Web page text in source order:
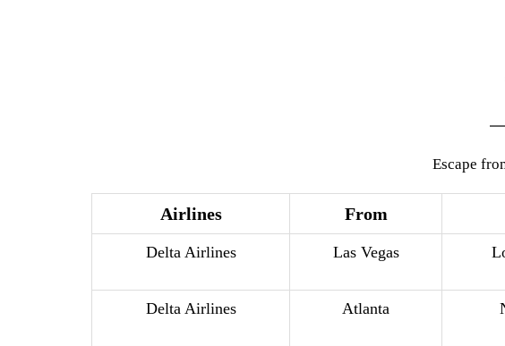
Escape
Airlines From
Delta Airlines Las Vegas
Delta Airlines Atlanta